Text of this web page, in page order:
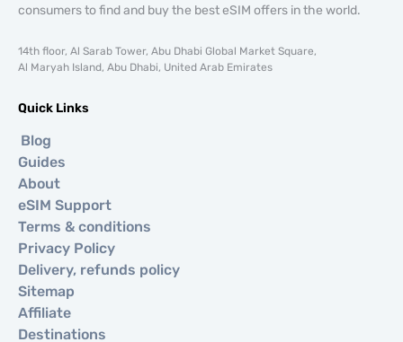
consumers to find and buy the best eSIM offers in the world.
14th floor, Al Sarab Tower, Abu Dhabi Global Market Square,
Al Maryah Island, Abu Dhabi, United Arab Emirates
Quick Links
Blog
Guides
About
eSIM Support
Terms & conditions
Privacy Policy
Delivery, refunds policy
Sitemap
Affiliate
Destinations